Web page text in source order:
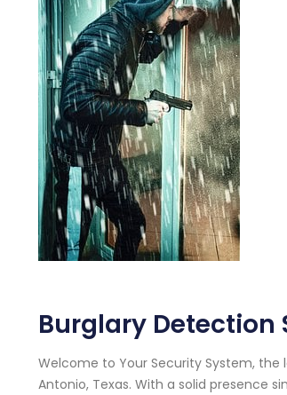
Burglary Detection
Welcome to Your Security System,
Antonio, Texas. With a solid presence